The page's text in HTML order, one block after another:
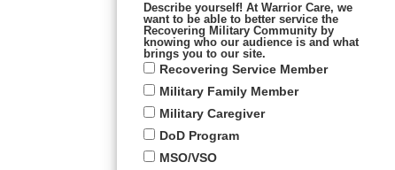
Describe yourself! At Warrior Care, we
want to be able to better service the
Recovering Military Community by
knowing who our audience is and what
brings you to our site.
Recovering Service Member
Military Family Member
Military Caregiver
DoD Program
MSO/VSO